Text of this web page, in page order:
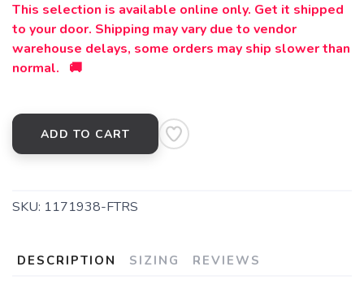
This selection is available online only. Get it shipped
to your door. Shipping may vary due to vendor
warehouse delays, some orders may ship slower than
normal. 🚚
ADD TO CART
SKU: 1171938-FTRS
DESCRIPTION SIZING REVIEWS